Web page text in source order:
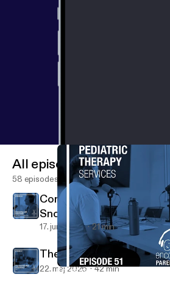
Encompass Pediatric Therapy
All episodes
58 episodes
Connecting with
Snovalley Pride
17. juni 2026 21 min
The Essential Work of
22. maj 2026 42 min